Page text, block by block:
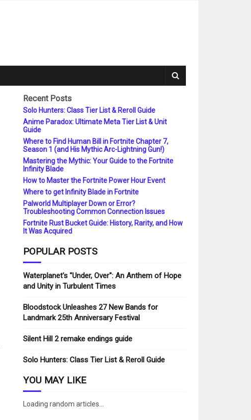
Recent Posts
Solo Hunters: Class Tier List & Reroll Guide
Anime Paradox: Ultimate Meta Tier List & Unit
Guide
Where to Find Human Bill in Fortnite Chapter 7,
Season 1 (and His Mythic Arc-Lightning Gun!)
Mastering the Mythic: Your Guide to the Fortnite
Infinity Blade
How to Master the Fortnite Power Hour Event
Where to get Infinity Blade in Fortnite
Palworld Multiplayer Down or Error?
Troubleshooting Common Connection Issues
Fortnite Rust Bucket Guide: History, Rarity, and How
It Was Acquired
POPULAR POSTS
Waterplanet's "Under, Over": An Anthem of Hope
and Unity in Turbulent Times
Bloodstock Unleashes 27 New Bands for
Landmark 25th Anniversary Festival
Silent Hill 2 remake endings guide
Solo Hunters: Class Tier List & Reroll Guide
YOU MAY LIKE
Loading random articles...